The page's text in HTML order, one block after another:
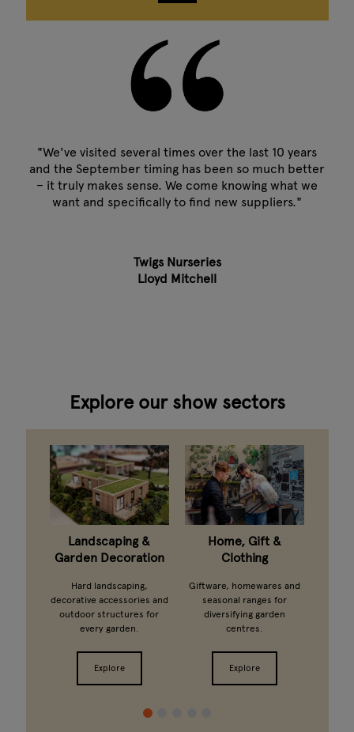
"We've visited several times over the last 10 years
and the September timing has been so much better
– it truly makes sense. We come knowing what we
want and specifically to find new suppliers."
Twigs Nurseries
Lloyd Mitchell
Explore our show sectors
Landscaping &
Garden Decoration
Hard landscaping,
decorative accessories and
outdoor structures for
every garden.
Explore
Home, Gift &
Clothing
Giftware, homewares and
seasonal ranges for
diversifying garden
centres.
Explore